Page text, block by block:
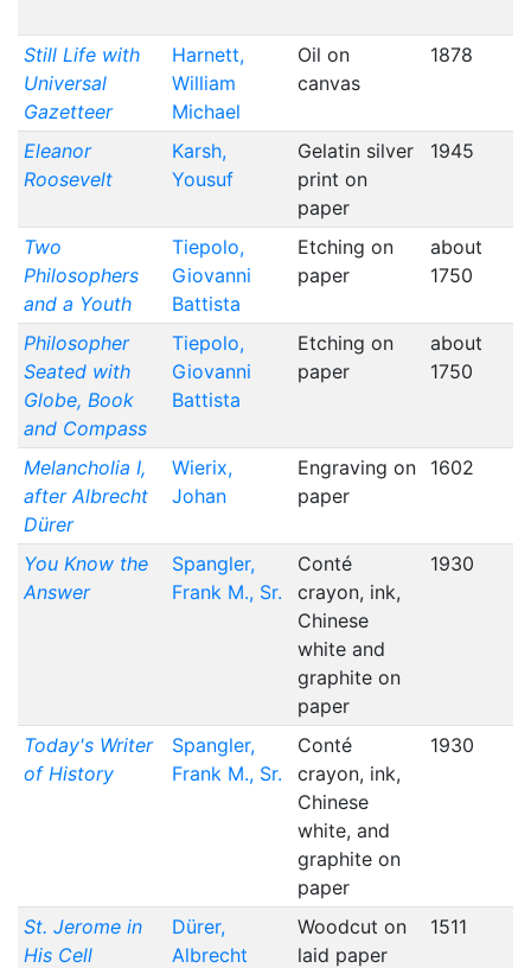
Still Life with
Universal
Gazetteer
Harnett,
William
Michael
Oil on
canvas
1878
Eleanor
Roosevelt
Karsh,
Yousuf
Gelatin silver
print on
paper
1945
Two
Philosophers
and a Youth
Tiepolo,
Giovanni
Battista
Etching on
paper
about
1750
Philosopher
Seated with
Globe, Book
and Compass
Tiepolo,
Giovanni
Battista
Etching on
paper
about
1750
Melancholia I,
after Albrecht
Dürer
Wierix,
Johan
Engraving on
paper
1602
You Know the
Answer
Spangler,
Frank M., Sr.
Conté
crayon, ink,
Chinese
white and
graphite on
paper
1930
Today's Writer
of History
Spangler,
Frank M., Sr.
Conté
crayon, ink,
Chinese
white, and
graphite on
paper
1930
St. Jerome in
His Cell
Dürer,
Albrecht
Woodcut on
laid paper
1511